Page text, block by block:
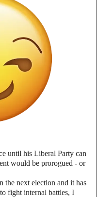
until his Liberal Party can
would be prorogued - or
the next election and it has
fight internal battles, I